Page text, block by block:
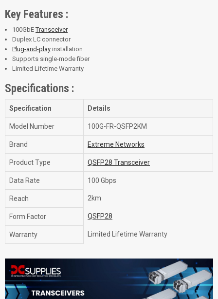
Key Features :
100GbETransceiver
Duplex LC connector
Plug-and-play installation
Supports single-mode fiber
Limited Lifetime Warranty
Specifications :
Specification Details
Model Number 100G-FR-QSFP2KM
Brand Extreme Networks
Product Type QSFP28 Transceiver
Data Rate 100 Gbps
Reach 2km
Form Factor QSFP28
Warranty Limited Lifetime Warranty